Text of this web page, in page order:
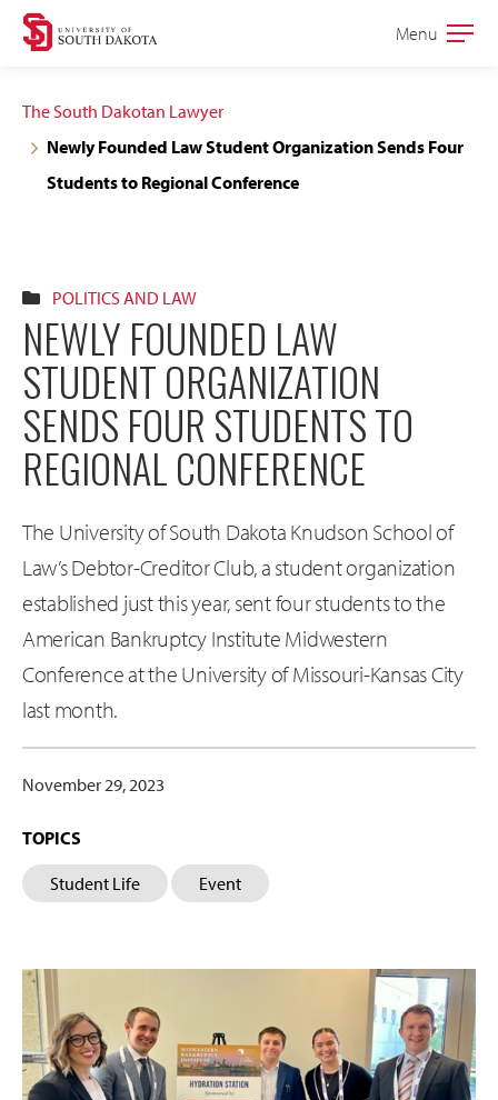
Skip
navigation
Skip
content
Open
Menu
The South Dakotan Lawyer
Newly Founded Law Student Organization Sends Four
Students to Regional Conference
POLITICS AND LAW
NEWLY FOUNDED LAW
STUDENT ORGANIZATION
SENDS FOUR STUDENTS TO
REGIONAL CONFERENCE
The University of South Dakota Knudson School of
Law’s Debtor-Creditor Club, a student organization
established just this year, sent four students to the
American Bankruptcy Institute Midwestern
Conference at the University of Missouri-Kansas City
last month.
November 29, 2023
TOPICS
Student Life Event